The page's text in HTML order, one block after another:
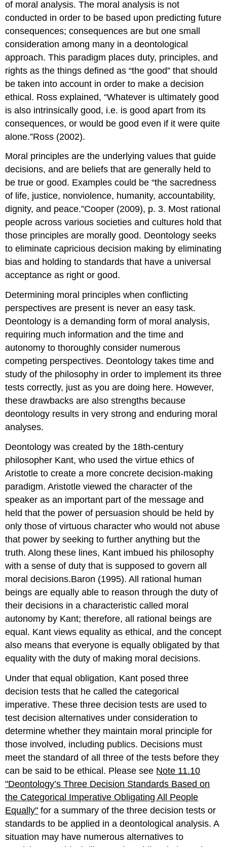
of moral analysis. The moral analysis is not
conducted in order to be based upon predicting future
consequences; consequences are but one small
consideration among many in a deontological
approach. This paradigm places duty, principles, and
rights as the things defined as “the good” that should
be taken into account in order to make a decision
ethical. Ross explained, “Whatever is ultimately good
is also intrinsically good, i.e. is good apart from its
consequences, or would be good even if it were quite
alone.”Ross (2002).
Moral principles are the underlying values that guide
decisions, and are beliefs that are generally held to
be true or good. Examples could be “the sacredness
of life, justice, nonviolence, humanity, accountability,
dignity, and peace.”Cooper (2009), p. 3. Most rational
people across various societies and cultures hold that
those principles are morally good. Deontology seeks
to eliminate capricious decision making by eliminating
bias and holding to standards that have a universal
acceptance as right or good.
Determining moral principles when conflicting
perspectives are present is never an easy task.
Deontology is a demanding form of moral analysis,
requiring much information and the time and
autonomy to thoroughly consider numerous
competing perspectives. Deontology takes time and
study of the philosophy in order to implement its three
tests correctly, just as you are doing here. However,
these drawbacks are also strengths because
deontology results in very strong and enduring moral
analyses.
Deontology was created by the 18th-century
philosopher Kant, who used the virtue ethics of
Aristotle to create a more concrete decision-making
paradigm. Aristotle viewed the character of the
speaker as an important part of the message and
held that the power of persuasion should be held by
only those of virtuous character who would not abuse
that power by seeking to further anything but the
truth. Along these lines, Kant imbued his philosophy
with a sense of duty that is supposed to govern all
moral decisions.Baron (1995). All rational human
beings are equally able to reason through the duty of
their decisions in a characteristic called moral
autonomy by Kant; therefore, all rational beings are
equal. Kant views equality as ethical, and the concept
also means that everyone is equally obligated by that
equality with the duty of making moral decisions.
Under that equal obligation, Kant posed three
decision tests that he called the categorical
imperative. These three decision tests are used to
test decision alternatives under consideration to
determine whether they maintain moral principle for
those involved, including publics. Decisions must
meet the standard of all three of the tests before they
can be said to be ethical. Please see Note 11.10
"Deontology’s Three Decision Standards Based on
the Categorical Imperative Obligating All People
Equally" for a summary of the three decision tests or
standards to be applied in a deontological analysis. A
situation may have numerous alternatives to